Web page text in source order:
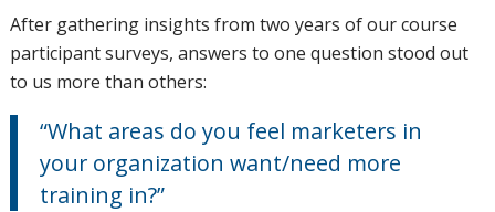
After gathering insights from two years of our course
participant surveys, answers to one question stood out
to us more than others:
“What areas do you feel marketers in
your organization want/need more
training in?”